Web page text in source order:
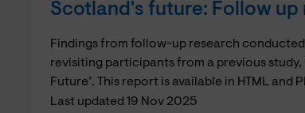
Scotland's future: Follow up
Findings from follow-up research
revisiting participants from a previous study,
Future’. This report is available in HTML and
Last updated 19 Nov 2025